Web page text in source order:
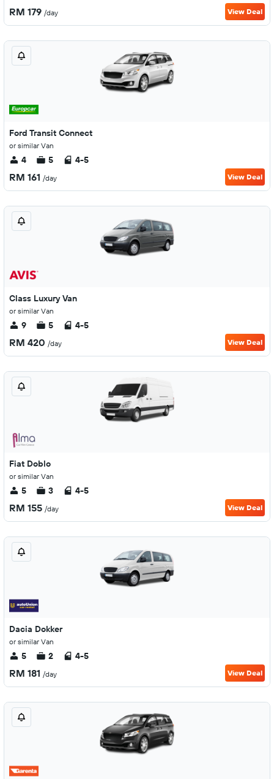
RM 179 /day View Deal
Ford Transit Connect
or similar Van
4 5 4-5
RM 161 /day View Deal
Class Luxury Van
or similar Van
9 5 4-5
RM 420 /day View Deal
Fiat Doblo
or similar Van
5 3 4-5
RM 155 /day View Deal
Dacia Dokker
or similar Van
5 2 4-5
RM 181 /day View Deal